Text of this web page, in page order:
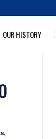
OUR HISTORY
,